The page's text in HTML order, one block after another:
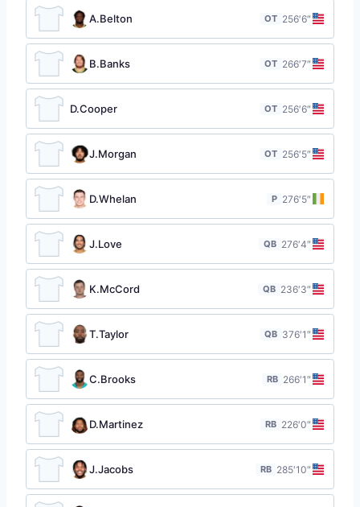
A.Belton OT 256′6″
B.Banks OT 266′7″
D.Cooper OT 256′6″
J.Morgan OT 256′5″
D.Whelan P 276′5″
J.Love QB 276′4″
K.McCord QB 236′3″
T.Taylor QB 376′1″
C.Brooks RB 266′1″
D.Martinez RB 226′0″
J.Jacobs RB 285′10″